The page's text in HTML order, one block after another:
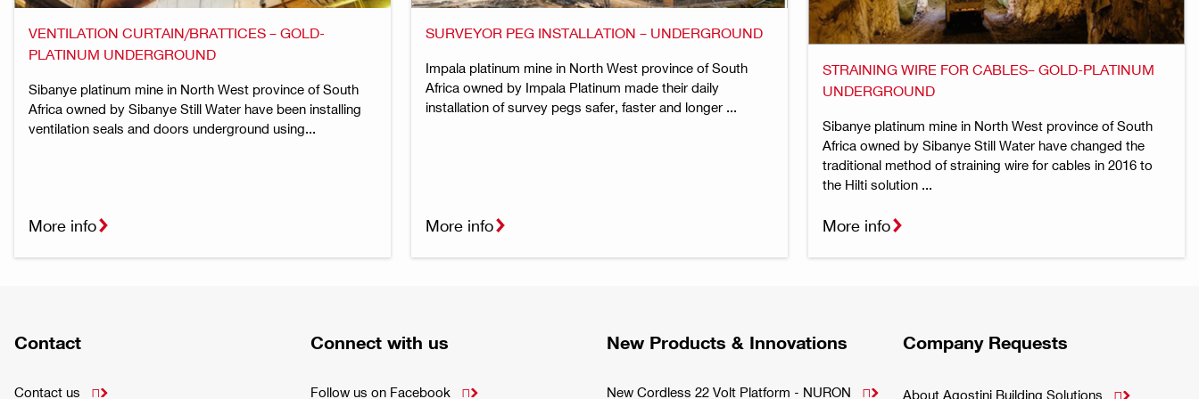
VENTILATION CURTAIN/BRATTICES – GOLD-
PLATINUM UNDERGROUND
Sibanye platinum mine in North West province of South
Africa owned by Sibanye Still Water have been installing
ventilation seals and doors underground using...
More info
SURVEYOR PEG INSTALLATION – UNDERGROUND
Impala platinum mine in North West province of South
Africa owned by Impala Platinum made their daily
installation of survey pegs safer, faster and longer ...
More info
STRAINING WIRE FOR CABLES– GOLD-PLATINUM
UNDERGROUND
Sibanye platinum mine in North West province of South
Africa owned by Sibanye Still Water have changed the
traditional method of straining wire for cables in 2016 to
the Hilti solution ...
More info
Contact
Contact us 
Connect with us
Follow us on Facebook 
New Products & Innovations
New Cordless 22 Volt Platform - NURON 
Company Requests
About Agostini Building Solutions 